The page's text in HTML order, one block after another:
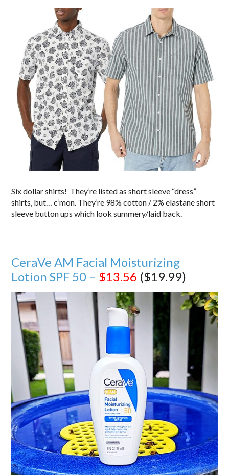
Six dollar shirts! They’re listed as short sleeve “dress”
shirts, but… c’mon. They’re 98% cotton / 2% elastane short
sleeve button ups which look summery/laid back.
CeraVe AM Facial Moisturizing
Lotion SPF 50 – $13.56 ($19.99)